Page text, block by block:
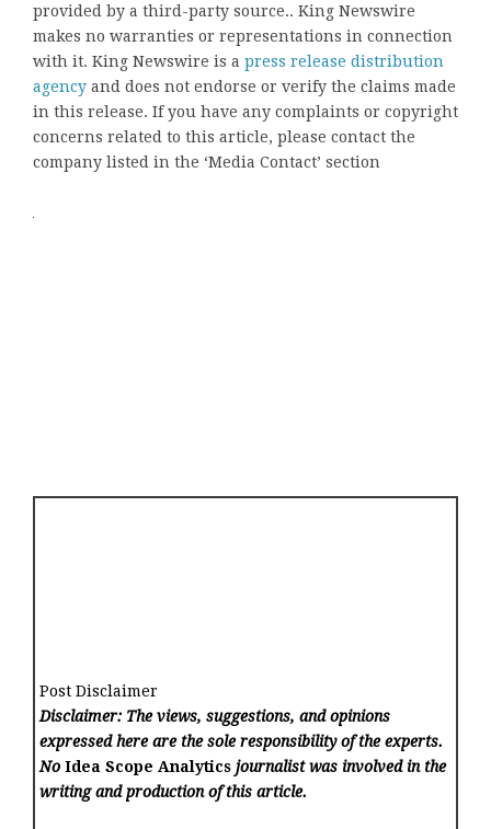
provided by a third-party source.. King Newswire
makes no warranties or representations in connection
with it. King Newswire is a press release distribution
agency and does not endorse or verify the claims made
in this release. If you have any complaints or copyright
concerns related to this article, please contact the
company listed in the ‘Media Contact’ section
Post Disclaimer
Disclaimer: The views, suggestions, and opinions
expressed here are the sole responsibility of the experts.
NoIdea Scope Analytics journalist was involved in the
writing and production of this article.